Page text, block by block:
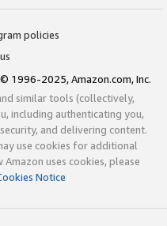
policies
© 1996-2025, Amazon.com, Inc.
similar tools (collectively,
including authenticating you,
and delivering content.
use cookies for additional
uses cookies, please
Notice